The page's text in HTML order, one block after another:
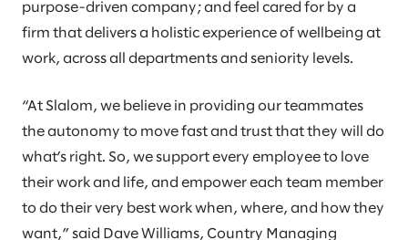
purpose-driven company; and feel cared for by a
firm that delivers a holistic experience of wellbeing at
work, across all departments and seniority levels.
“At Slalom, we believe in providing our teammates
the autonomy to move fast and trust that they will do
what’s right. So, we support every employee to love
their work and life, and empower each team member
to do their very best work when, where, and how they
want,” said Dave Williams, Country Managing